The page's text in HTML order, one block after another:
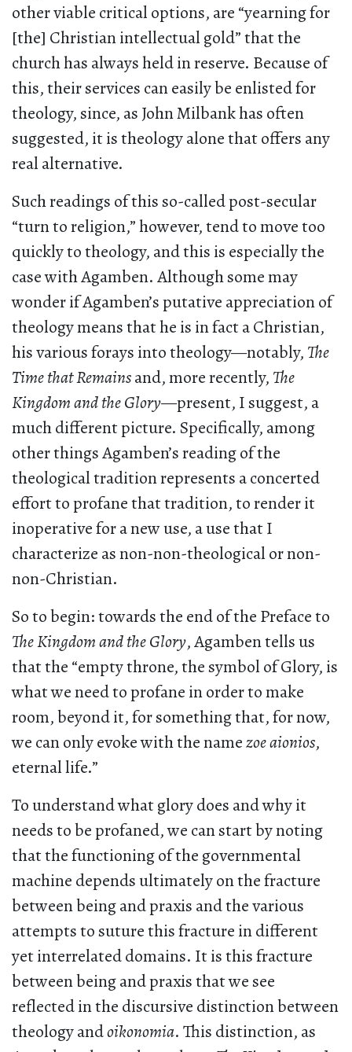
other viable critical options, are “yearning for
[the] Christian intellectual gold” that the
church has always held in reserve. Because of
this, their services can easily be enlisted for
theology, since, as John Milbank has often
suggested, it is theology alone that offers any
real alternative.
Such readings of this so-called post-secular
“turn to religion,” however, tend to move too
quickly to theology, and this is especially the
case with Agamben. Although some may
wonder if Agamben’s putative appreciation of
theology means that he is in fact a Christian,
his various forays into theology—notably, The
Time that Remainsand, more recently, The
Kingdom and the Glory—present, I suggest, a
much different picture. Specifically, among
other things Agamben’s reading of the
theological tradition represents a concerted
effort to profane that tradition, to render it
inoperative for a new use, a use that I
characterize as non-non-theological or non-
non-Christian.
So to begin: towards the end of the Preface to
The Kingdom and the Glory, Agamben tells us
that the “empty throne, the symbol of Glory, is
what we need to profane in order to make
room, beyond it, for something that, for now,
we can only evoke with the namezoe aionios,
eternal life.”
To understand what glory does and why it
needs to be profaned, we can start by noting
that the functioning of the governmental
machine depends ultimately on the fracture
between being and praxis and the various
attempts to suture this fracture in different
yet interrelated domains. It is this fracture
between being and praxis that we see
reflected in the discursive distinction between
theology andoikonomia. This distinction, as